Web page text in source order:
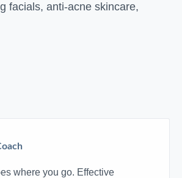
facials, anti-acne skincare,
where you go. Effective